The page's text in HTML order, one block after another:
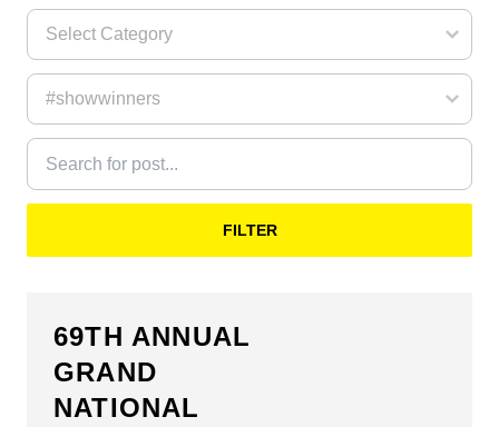
FILTER
69TH ANNUAL
GRAND
NATIONAL